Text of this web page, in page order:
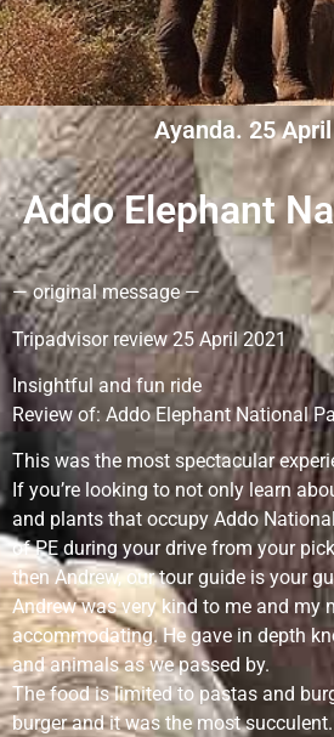
Ayanda. 25
Addo Elephant
— original message —
Tripadvisor review 25 April 2021
Insightful and fun ride
Review of: Addo Elephant National
This was the most spectacular
If you’re looking to not only learn
and plants that occupy Addo
of PE during your drive from your
then Andrew, our tour guide is your
Andrew was very kind to me and my
accommodating. He gave in depth
and animals as we passed by.
The food is limited to pastas and
burger and it was the most succulent.